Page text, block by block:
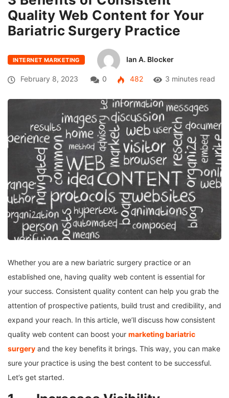
Quality Web Content for Your
Bariatric Surgery Practice
INTERNET MARKETING Ian A. Blocker
February 8, 2023 0 482 3 minutes read
Whether you are a new bariatric surgery practice or an
established one, having quality web content is essential for
your success. Consistent quality content can help you grab the
attention of prospective patients, build trust and credibility, and
expand your reach. In this article, we’ll discuss how consistent
quality web content can boost your marketing bariatric
surgery and the key benefits it brings. This way, you can make
sure your practice is using the best content to be successful.
Let’s get started.